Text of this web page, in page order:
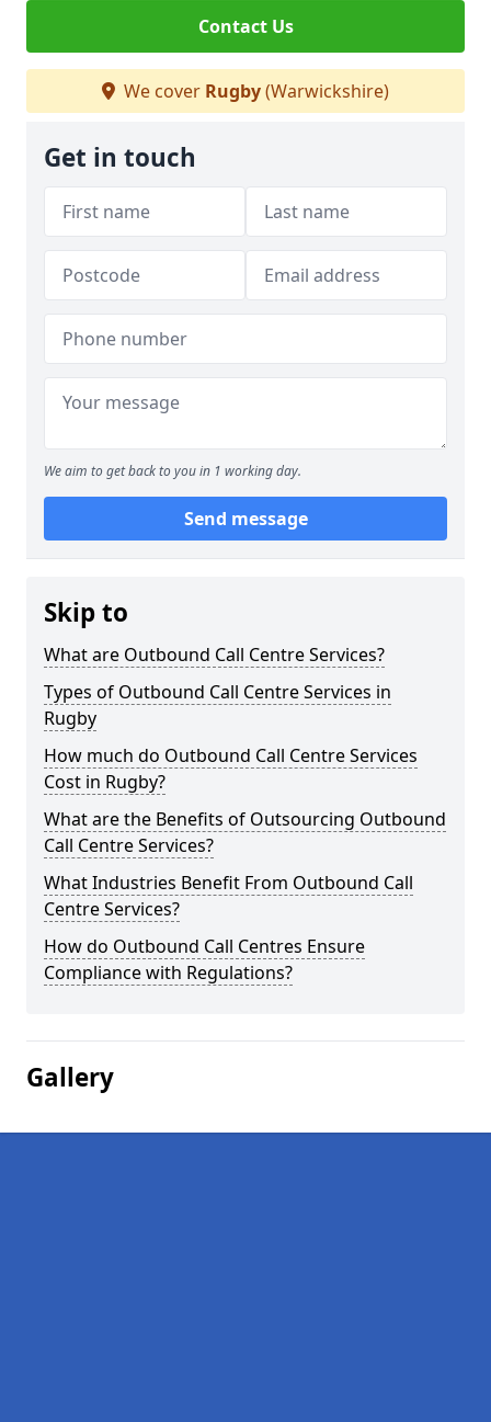
Contact Us
We cover Rugby(Warwickshire)
Get in touch
We aim to get back to you in 1 working day.
Send message
Skip to
What are Outbound Call Centre Services?
Types of Outbound Call Centre Services in
Rugby
How much do Outbound Call Centre Services
Cost in Rugby?
What are the Benefits of Outsourcing Outbound
Call Centre Services?
What Industries Benefit From Outbound Call
Centre Services?
How do Outbound Call Centres Ensure
Compliance with Regulations?
Gallery